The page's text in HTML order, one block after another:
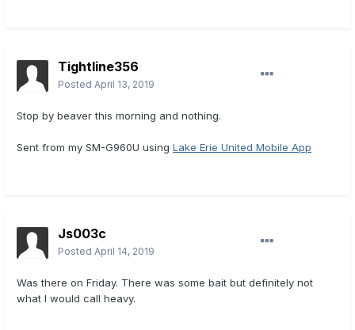
Tightline356
Posted April 13, 2019
Stop by beaver this morning and nothing.
Sent from my SM-G960U using Lake Erie United Mobile App
Js003c
Posted April 14, 2019
Was there on Friday. There was some bait but definitely not
what I would call heavy.